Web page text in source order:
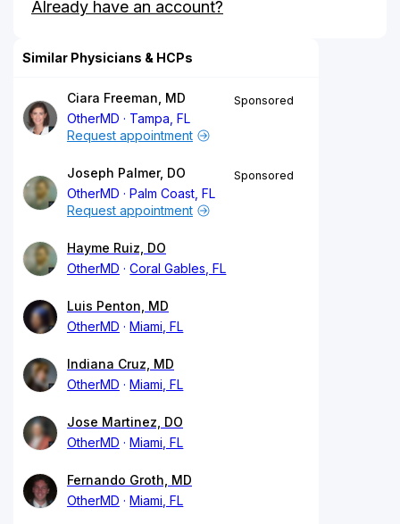
Already have an account?
Similar Physicians & HCPs
Ciara Freeman, MD
OtherMD
Tampa, FL
Sponsored
Request appointment
Joseph Palmer, DO
OtherMD
Palm Coast, FL
Sponsored
Request appointment
Hayme Ruiz, DO
OtherMD
Coral Gables, FL
Luis Penton, MD
OtherMD
Miami, FL
Indiana Cruz, MD
OtherMD
Miami, FL
Jose Martinez, DO
OtherMD
Miami, FL
Fernando Groth, MD
OtherMD
Miami, FL